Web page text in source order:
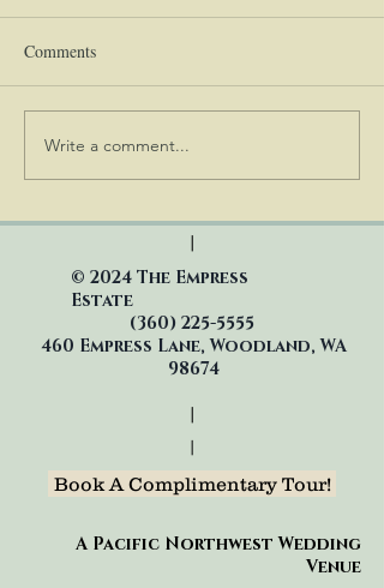
Comments
Write a comment...
© 2024 The Empress
Estate
(360) 225-5555
460 Empress Lane, Woodland, WA
98674
Book A Complimentary Tour!
A Pacific Northwest Wedding
Venue